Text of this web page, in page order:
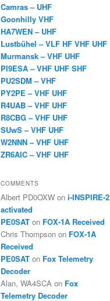
Camras – UHF
Goonhilly VHF
HA7WEN – UHF
Lustbühel – VLF HF VHF UHF
Murmansk – VHF UHF
PI9ESA – VHF UHF SHF
PU2SDM – VHF
PY2PE – VHF UHF
R4UAB – VHF UHF
R8CBG – VHF UHF
SUwS – VHF UHF
W2NNN – VHF UHF
ZR6AIC – VHF UHF
COMMENTS
Albert PD0OXW on i-INSPIRE-2
activated
PE0SAT on FOX-1A Received
Chris Thompson on FOX-1A
Received
PE0SAT on Fox Telemetry
Decoder
Alan, WA4SCA on Fox
Telemetry Decoder